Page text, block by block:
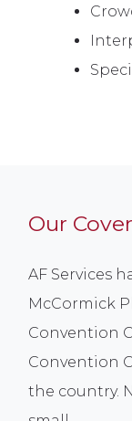
Our
AF Services
McCormick
Convention
Convention
the country.